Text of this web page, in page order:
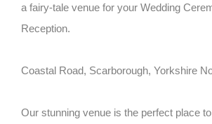
a fairy-tale venue for your Wedding
Reception.
Coastal Road, Scarborough, Yorkshire
Our stunning venue is the perfect place